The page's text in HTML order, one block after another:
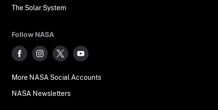
The Solar System
Follow NASA
More NASA Social Accounts
NASA Newsletters